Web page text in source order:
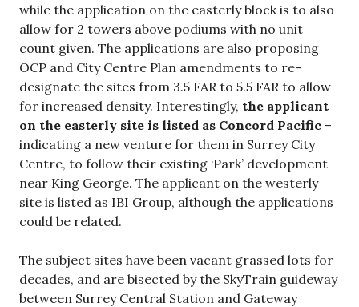
while the application on the easterly block is to also
allow for 2 towers above podiums with no unit
count given. The applications are also proposing
OCP and City Centre Plan amendments to re-
designate the sites from 3.5 FAR to 5.5 FAR to allow
for increased density. Interestingly, the applicant
on the easterly site is listed as Concord Pacific –
indicating a new venture for them in Surrey City
Centre, to follow their existing ‘Park’ development
near King George. The applicant on the westerly
site is listed as IBI Group, although the applications
could be related.
The subject sites have been vacant grassed lots for
decades, and are bisected by the SkyTrain guideway
between Surrey Central Station and Gateway